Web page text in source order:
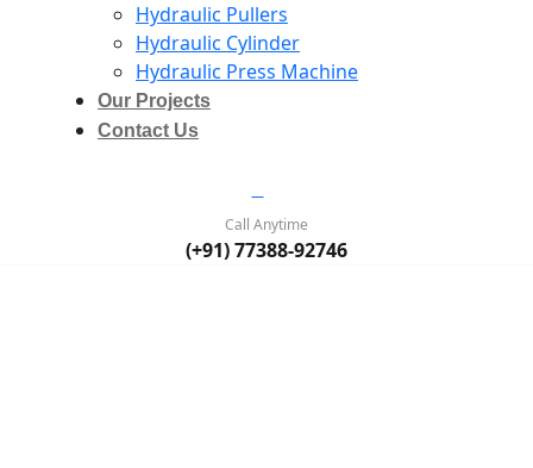
Hydraulic Pullers
Hydraulic Cylinder
Hydraulic Press Machine
Our Projects
Contact Us
Call Anytime
(+91) 77388-92746